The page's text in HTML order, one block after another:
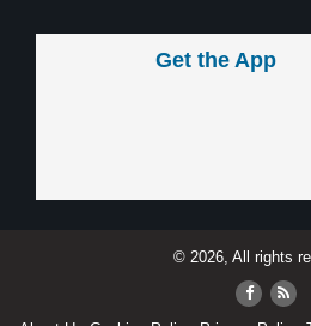
Get the App
© 2026, All rights